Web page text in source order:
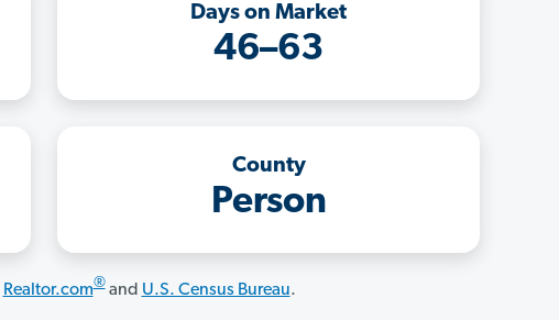
Days on Market
46–63
County
Person
Realtor.com®and U.S. Census Bureau.